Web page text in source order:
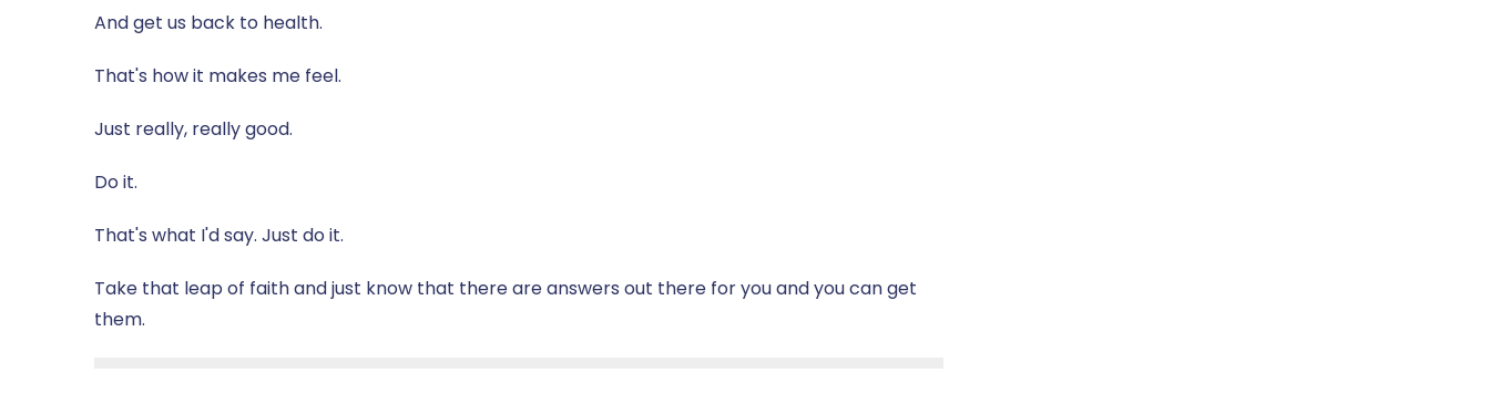
And get us back to health.
That's how it makes me feel.
Just really, really good.
Do it.
That's what I'd say. Just do it.
Take that leap of faith and just know that there are answers out there for you and you can get
them.